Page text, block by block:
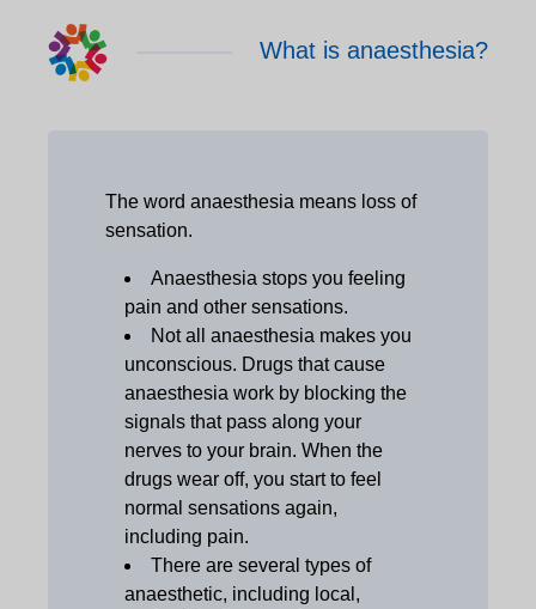
What is anaesthesia?
The word anaesthesia means loss of
sensation.
Anaesthesia stops you feeling
pain and other sensations.
Not all anaesthesia makes you
unconscious. Drugs that cause
anaesthesia work by blocking the
signals that pass along your
nerves to your brain. When the
drugs wear off, you start to feel
normal sensations again,
including pain.
There are several types of
anaesthetic, including local,